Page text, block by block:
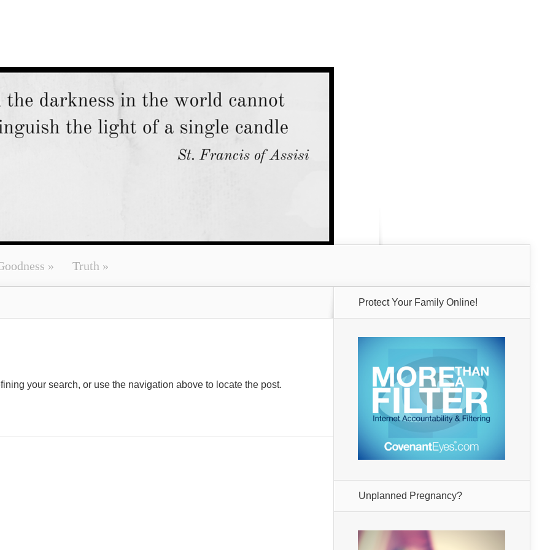
» Truth »
your search, or use the navigation above to locate the post.
Protect Your Family Online!
Unplanned Pregnancy?